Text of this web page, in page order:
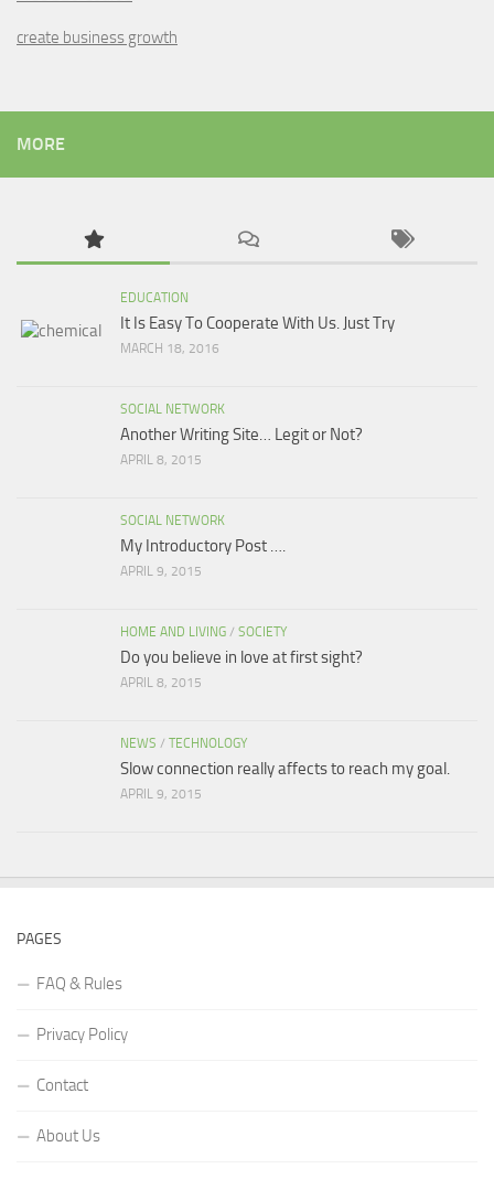
create business growth
MORE
EDUCATION
It Is Easy To Cooperate With Us. Just Try
MARCH 18, 2016
SOCIAL NETWORK
Another Writing Site… Legit or Not?
APRIL 8, 2015
SOCIAL NETWORK
My Introductory Post ….
APRIL 9, 2015
HOME AND LIVING / SOCIETY
Do you believe in love at first sight?
APRIL 8, 2015
NEWS / TECHNOLOGY
Slow connection really affects to reach my goal.
APRIL 9, 2015
PAGES
FAQ & Rules
Privacy Policy
Contact
About Us